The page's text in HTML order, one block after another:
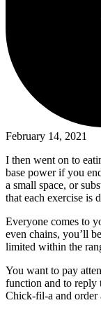
February 14, 2021
I then went on to
base power if you
a small space, or
that each exercise is
Everyone comes to
even chains, you’ll
limited within the
You want to pay
function and to reply
Chick-fil-a and order